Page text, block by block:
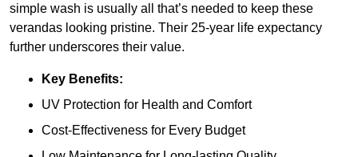
simple wash is usually all that’s needed to keep these
verandas looking pristine. Their 25-year life expectancy
further underscores their value.
Key Benefits:
UV Protection for Health and Comfort
Cost-Effectiveness for Every Budget